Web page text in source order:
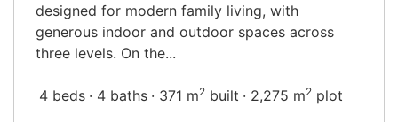
designed for modern family living, with
generous indoor and outdoor spaces across
three levels. On the...
4 beds 4 baths 371 m2 built 2,275 m2 plot